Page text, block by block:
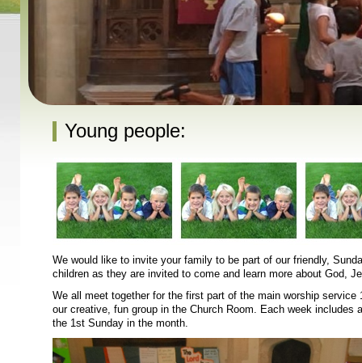
Young people:
We would like to invite your family to be part of our friendly,
children as they are invited to come and learn more about God,
We all meet together for the first part of the main worship service
our creative, fun group in the Church Room. Each week
the 1st Sunday in the month.